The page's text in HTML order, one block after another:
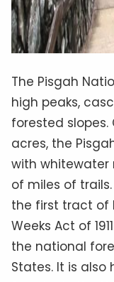
The Pisgah
high peaks,
forested slopes.
acres, the
with whitewater
of miles of
the first tract of
Weeks Act of
the national
States. It is